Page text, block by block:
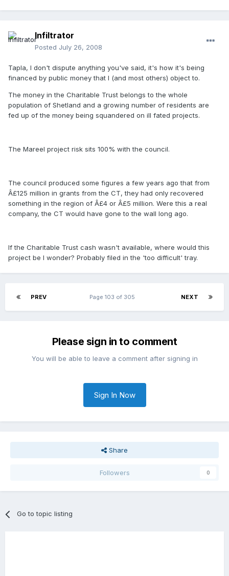
Infiltrator
Posted July 26, 2008
Tapla, I don't dispute anything you've said, it's how it's being
financed by public money that I (and most others) object to.
The money in the Charitable Trust belongs to the whole
population of Shetland and a growing number of residents are
fed up of the money being squandered on ill fated projects.
The Mareel project risk sits 100% with the council.
The council produced some figures a few years ago that from
Â£125 million in grants from the CT, they had only recovered
something in the region of Â£4 or Â£5 million. Were this a real
company, the CT would have gone to the wall long ago.
If the Charitable Trust cash wasn't available, where would this
project be I wonder? Probably filed in the 'too difficult' tray.
PREV NEXT
Page 103 of 305
Please sign in to comment
You will be able to leave a comment after signing in
Sign In Now
Share
Followers 0
Go to topic listing